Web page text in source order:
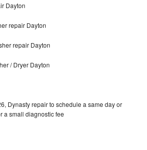
Dayton
repair Dayton
repair Dayton
/ Dryer Dayton
Dynasty repair to schedule a same day or
a small diagnostic fee